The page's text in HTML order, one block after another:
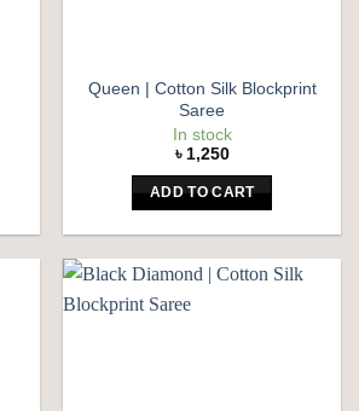
Queen | Cotton Silk Blockprint
Saree
In stock
৳ 1,250
ADD TO CART